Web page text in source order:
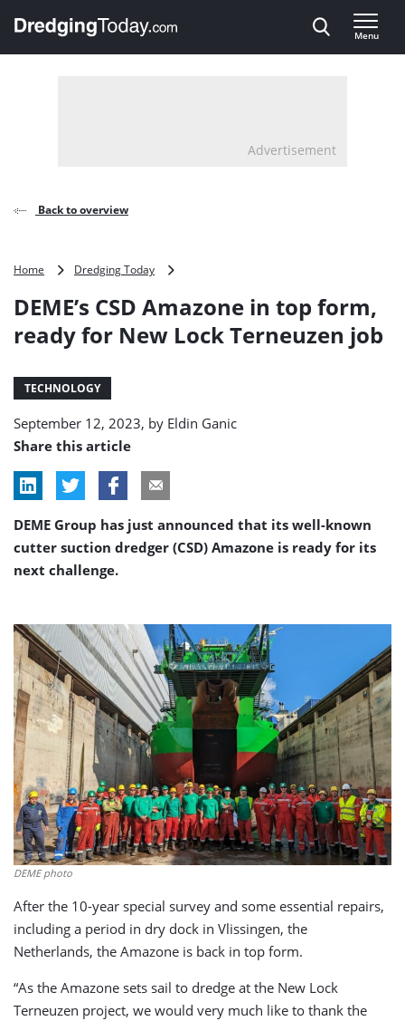
, go to home
Menu
Advertisement
Back to overview
Home Dredging Today
Amazone
top
Lock
DEME’s CSD Amazone in top form,
ready for New Lock Terneuzen job
TECHNOLOGY
September 12, 2023, by Eldin Ganic
Share this article
DEME Group has just announced that its well-known
cutter suction dredger (CSD) Amazone is ready for its
next challenge.
DEME photo
After the 10-year special survey and some essential repairs,
including a period in dry dock in Vlissingen, the
Netherlands, the Amazone is back in top form.
“As the Amazone sets sail to dredge at the New Lock
Terneuzen project, we would very much like to thank the